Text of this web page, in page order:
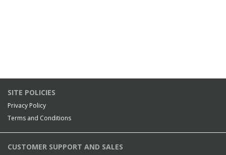
SITE POLICIES
Privacy Policy
Terms and Conditions
CUSTOMER SUPPORT AND SALES